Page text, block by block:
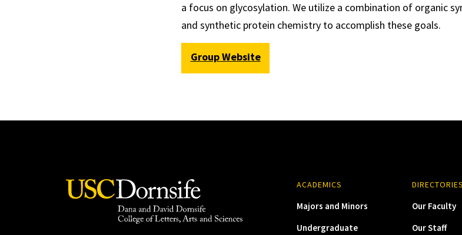
a focus on glycosylation. We utilize a combination of organic
and synthetic protein chemistry to accomplish these goals.
Group Website
ACADEMICS
Majors and Minors
Undergraduate
Our Faculty
Our Staff